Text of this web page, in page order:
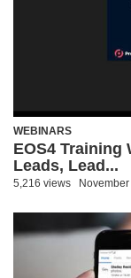
WEBINARS
EOS4 Training
Leads, Lead...
5,216 views